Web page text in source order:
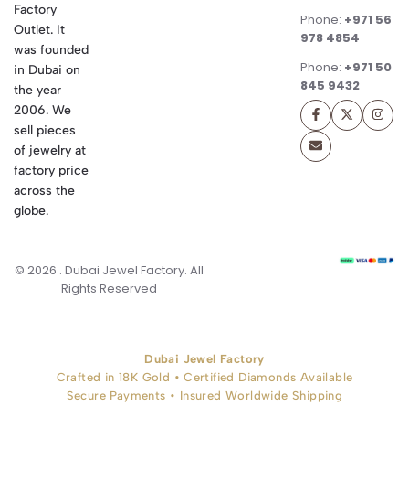
Factory
Outlet. It
was founded
in Dubai on
the year
2006. We
sell pieces
of jewelry at
factory price
across the
globe.
Phone: +971 56
978 4854
Phone: +971 50
845 9432
© 2026 . Dubai Jewel Factory. All
Rights Reserved
Dubai Jewel Factory
Crafted in 18K Gold • Certified Diamonds Available
Secure Payments • Insured Worldwide Shipping